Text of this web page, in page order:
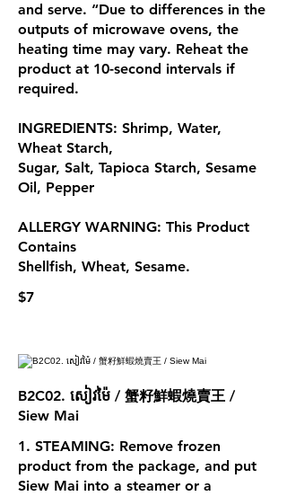
and serve. “Due to differences in the
outputs of microwave ovens, the
heating time may vary. Reheat the
product at 10-second intervals if
required.
INGREDIENTS: Shrimp, Water,
Wheat Starch,
Sugar, Salt, Tapioca Starch, Sesame
Oil, Pepper
ALLERGY WARNING: This Product
Contains
Shellfish, Wheat, Sesame.
$7
B2C02. សៀវម៉ៃ / 蟹籽鮮蝦燒賣王 /
Siew Mai
1. STEAMING: Remove frozen
product from the package, and put
Siew Mai into a steamer or a